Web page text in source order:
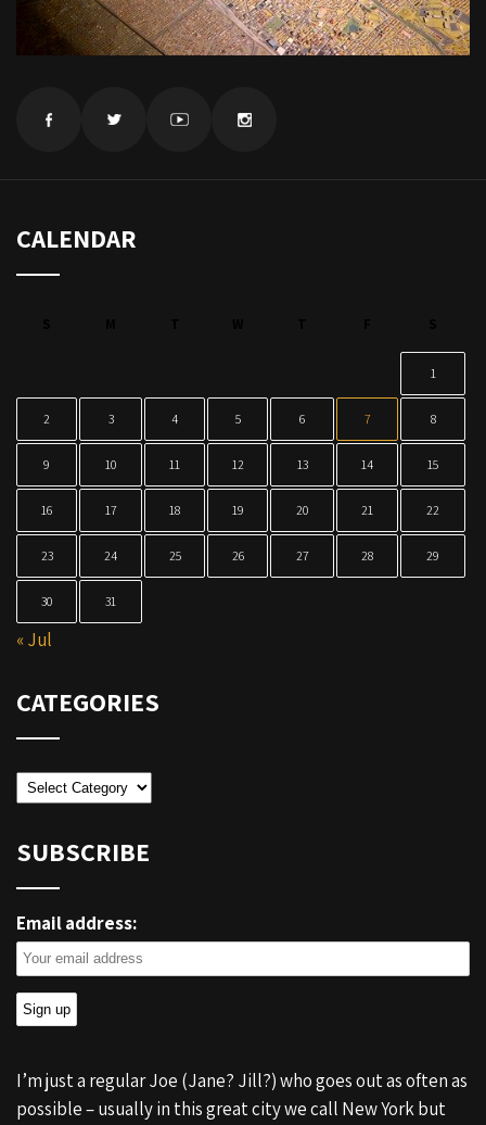
CALENDAR
1
2 3 4 5 6 7 8
9 10 11 12 13 14 15
16 17 18 19 20 21 22
23 24 25 26 27 28 29
30 31
« Jul
CATEGORIES
Categories
SUBSCRIBE
Email address:
I’m just a regular Joe (Jane? Jill?) who goes out as often as
possible – usually in this great city we call New York but